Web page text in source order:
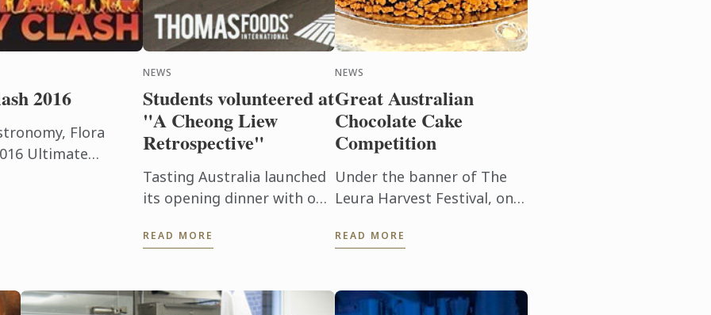
2016
Flora
Ultimate
Mexico City ...
NEWS
Students volunteered at
"A Cheong Liew
Retrospective"
Tasting Australia launched
its opening dinner with one
our generation, Cheong
READ MORE
NEWS
Great Australian
Chocolate Cake
Competition
Under the banner of The
Leura Harvest Festival, on
enthusiasts, industry
children, were ...
READ MORE